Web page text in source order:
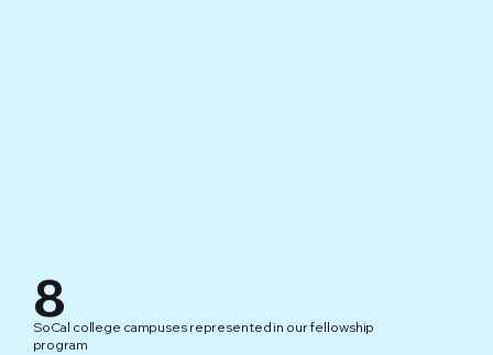
8
SoCal college campuses represented in our fellowship
program